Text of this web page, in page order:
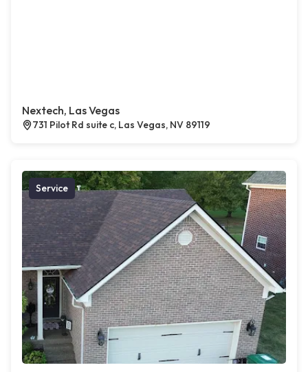
Nextech, Las Vegas
731 Pilot Rd suite c, Las Vegas, NV 89119
Service